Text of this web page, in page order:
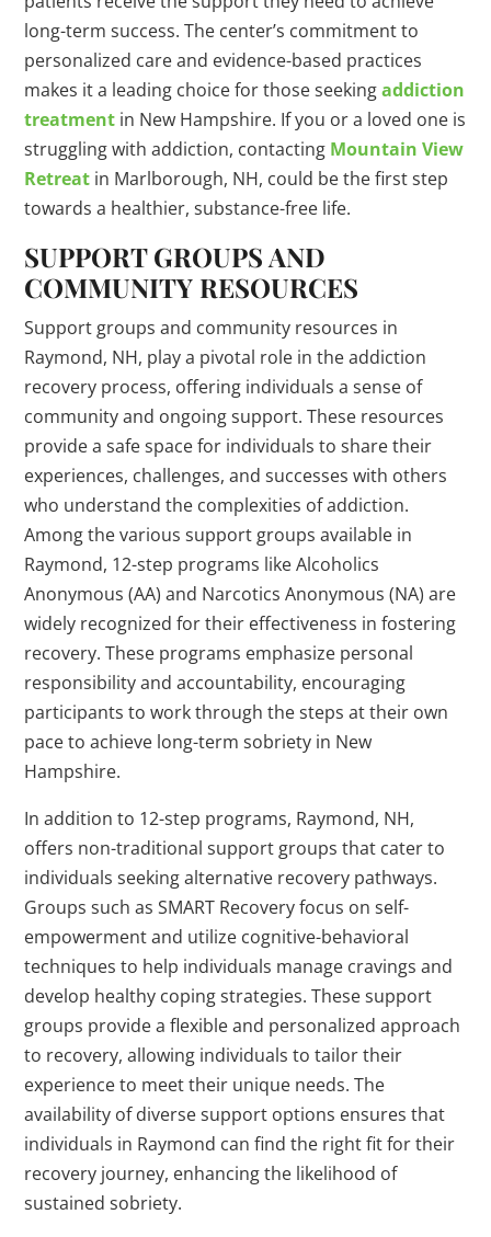
long-term success. The center’s commitment to
personalized care and evidence-based practices
makes it a leading choice for those seekingaddiction
treatment in New Hampshire. If you or a loved one is
struggling with addiction, contacting Mountain View
Retreat in Marlborough, NH, could be the first step
towards a healthier, substance-free life.
SUPPORT GROUPS AND
COMMUNITY RESOURCES
Support groups and community resources in
Raymond, NH, play a pivotal role in the addiction
recovery process, offering individuals a sense of
community and ongoing support. These resources
provide a safe space for individuals to share their
experiences, challenges, and successes with others
who understand the complexities of addiction.
Among the various support groups available in
Raymond, 12-step programs like Alcoholics
Anonymous (AA) and Narcotics Anonymous (NA) are
widely recognized for their effectiveness in fostering
recovery. These programs emphasize personal
responsibility and accountability, encouraging
participants to work through the steps at their own
pace to achieve long-term sobriety in New
Hampshire.
In addition to 12-step programs, Raymond, NH,
offers non-traditional support groups that cater to
individuals seeking alternative recovery pathways.
Groups such as SMART Recovery focus on self-
empowerment and utilize cognitive-behavioral
techniques to help individuals manage cravings and
develop healthy coping strategies. These support
groups provide a flexible and personalized approach
to recovery, allowing individuals to tailor their
experience to meet their unique needs. The
availability of diverse support options ensures that
individuals in Raymond can find the right fit for their
recovery journey, enhancing the likelihood of
sustained sobriety.